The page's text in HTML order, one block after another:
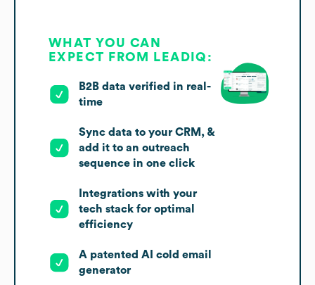
WHAT YOU CAN
EXPECT FROM LEADIQ:
B2B data verified in real-
time
Sync data to your CRM, &
add it to an outreach
sequence in one click
Integrations with your
tech stack for optimal
efficiency
A patented AI cold email
generator